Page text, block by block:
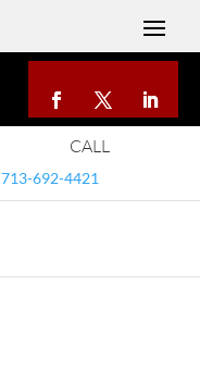
CALL
713-692-4421